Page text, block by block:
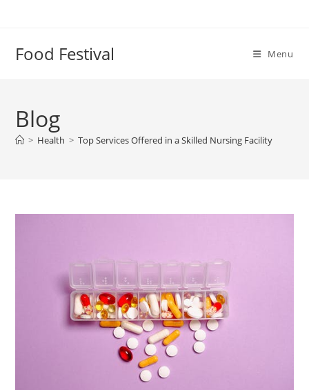
Food Festival Menu
Blog
> Health > Top Services Offered in a Skilled Nursing Facility